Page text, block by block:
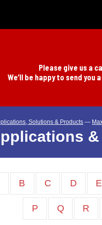
Please give us a
We’ll be happy to send
Solutions & Products —
B C D E
P Q R